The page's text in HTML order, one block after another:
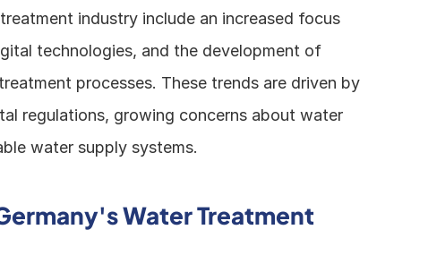
industry include an increased focus
technologies, and the development of
processes. These trends are driven by
regulations, growing concerns about water
water supply systems.
Water Treatment